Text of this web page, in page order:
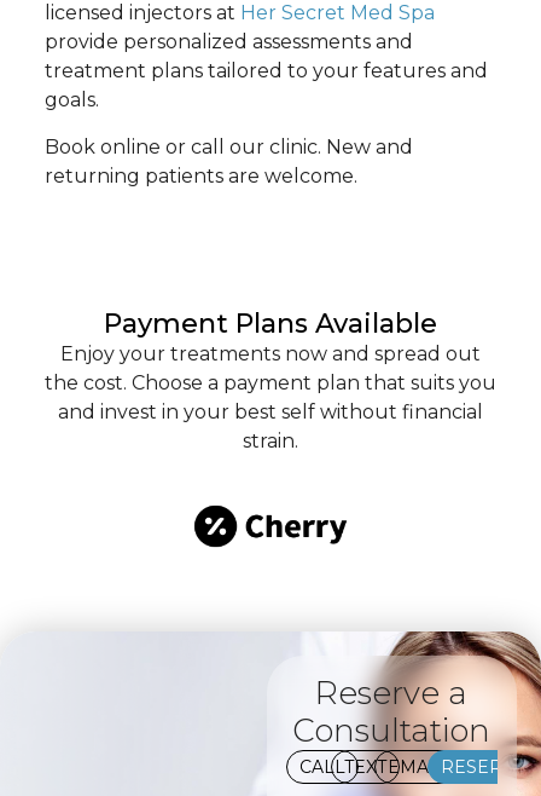
licensed injectors at Her Secret Med Spa
provide personalized assessments and
treatment plans tailored to your features and
goals.
Book online or call our clinic. New and
returning patients are welcome.
Payment Plans Available
Enjoy your treatments now and spread out
the cost. Choose a payment plan that suits you
and invest in your best self without financial
strain.
Reserve a
Consultation
CALLTEXTEMAILRESERVE